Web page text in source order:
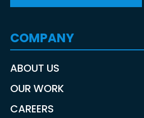
COMPANY
ABOUT US
OUR WORK
CAREERS